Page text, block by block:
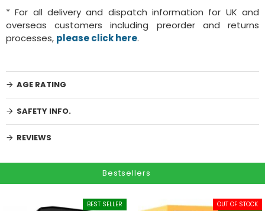
* For all delivery and dispatch information for UK and
overseas customers including preorder and returns
processes, please click here.
AGE RATING
SAFETY INFO.
REVIEWS
Bestsellers
BEST SELLER OUT OF STOCK